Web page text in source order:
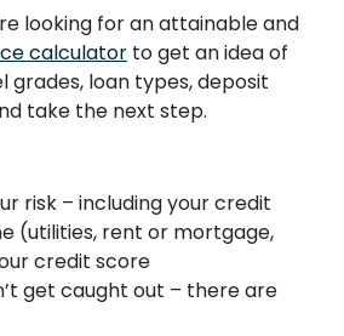
looking for an attainable and
calculator to get an idea of
grades, loan types, deposit
take the next step.
risk – including your credit
(utilities, rent or mortgage,
credit score
get caught out – there are